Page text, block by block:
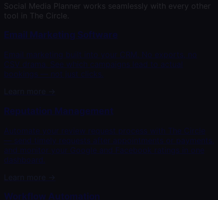
Social Media Planner
works seamlessly with every other
tool in The Circle.
Email Marketing Software
Email marketing built into your CRM. No exports, no
CSV drama. See which campaigns lead to actual
bookings — not just clicks.
Reputation Management
Automate your review request process with The Circle
— send timely requests after appointments or payments,
and monitor your Google and Facebook ratings in one
dashboard.
Workflow Automation